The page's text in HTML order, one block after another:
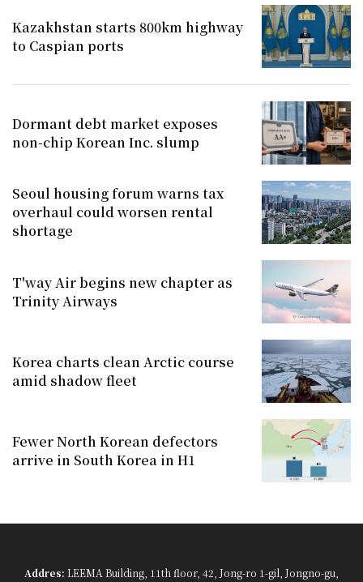
Kazakhstan starts 800km highway
to Caspian ports
Dormant debt market exposes
non-chip Korean Inc. slump
Seoul housing forum warns tax
overhaul could worsen rental
shortage
T'way Air begins new chapter as
Trinity Airways
Korea charts clean Arctic course
amid shadow fleet
Fewer North Korean defectors
arrive in South Korea in H1
Addres: LEEMA Building, 11th floor, 42, Jong-ro 1-gil, Jongno-gu,